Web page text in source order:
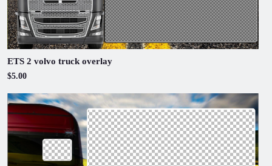
ETS 2 volvo truck overlay
$5.00